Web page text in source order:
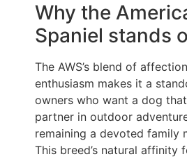
Why the
Spaniel stands
The AWS’s blend of
enthusiasm makes it a
owners who want a dog
partner in outdoor
remaining a devoted family
This breed’s natural affinity